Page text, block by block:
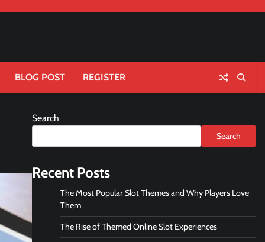
BLOG POST REGISTER
Search
Search
Recent Posts
The Most Popular Slot Themes and Why Players Love
Them
The Rise of Themed Online Slot Experiences